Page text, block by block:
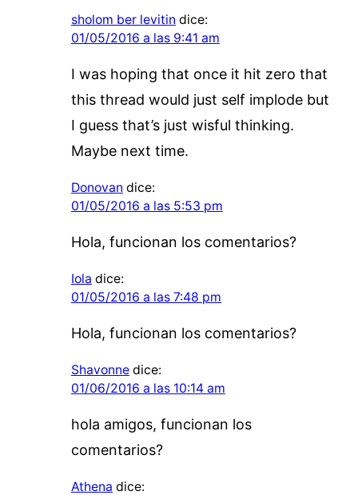
sholom ber levitin dice:
01/05/2016 a las 9:41 am
I was hoping that once it hit zero that
this thread would just self implode but
I guess that’s just wisful thinking.
Maybe next time.
Donovan dice:
01/05/2016 a las 5:53 pm
Hola, funcionan los comentarios?
Iola dice:
01/05/2016 a las 7:48 pm
Hola, funcionan los comentarios?
Shavonne dice:
01/06/2016 a las 10:14 am
hola amigos, funcionan los
comentarios?
Athena dice: